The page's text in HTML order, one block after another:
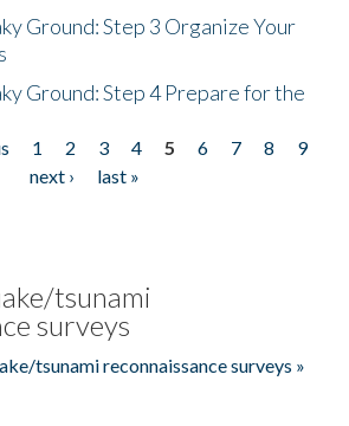
Ground: Step 3 Organize Your
Ground: Step 4 Prepare for the
1 2 3 4 5 6 7 8
9
next ›
last »
tsunami
surveys
tsunami reconnaissance surveys »